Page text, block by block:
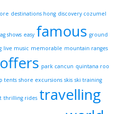
destinations hong discovery cozumel
shows easy famous ground
live music memorable mountain ranges
offers park cancun quintana roo
tents shore excursions skis ski training
thrilling rides travelling